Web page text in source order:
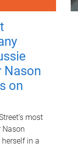
Nason
on
most
Nason
in a